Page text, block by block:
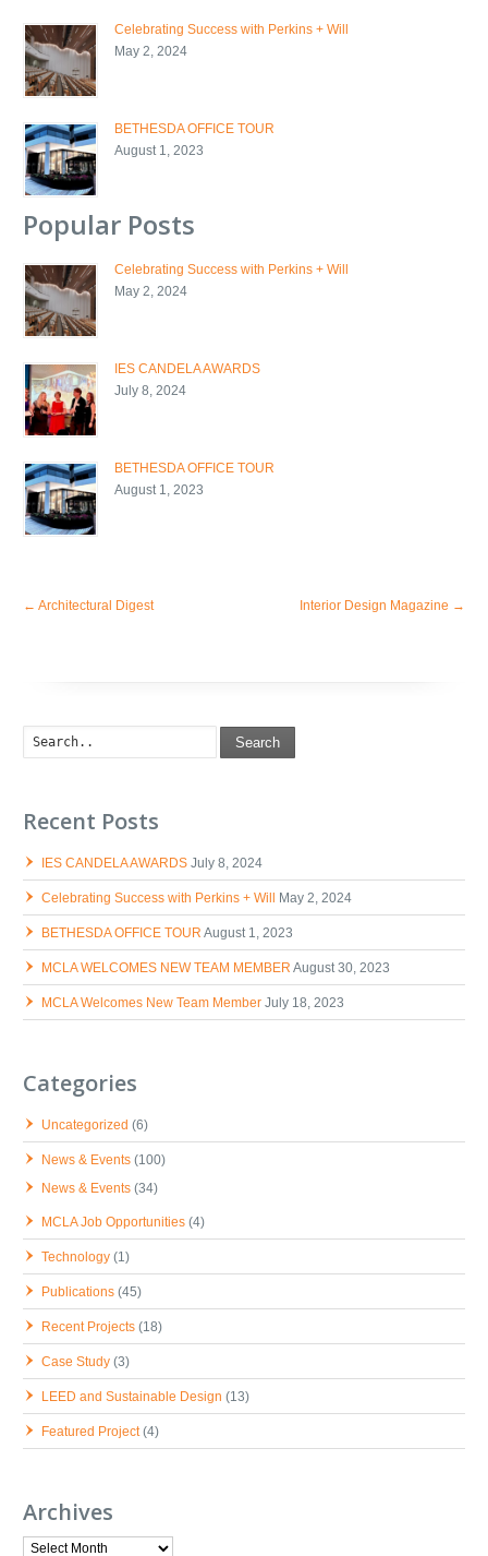
Celebrating Success with Perkins + Will
May 2, 2024
BETHESDA OFFICE TOUR
August 1, 2023
Popular Posts
Celebrating Success with Perkins + Will
May 2, 2024
IES CANDELA AWARDS
July 8, 2024
BETHESDA OFFICE TOUR
August 1, 2023
← Architectural Digest Interior Design Magazine →
Search
Recent Posts
IES CANDELA AWARDS July 8, 2024
Celebrating Success with Perkins + Will May 2, 2024
BETHESDA OFFICE TOUR August 1, 2023
MCLA WELCOMES NEW TEAM MEMBER August 30, 2023
MCLA Welcomes New Team Member July 18, 2023
Categories
Uncategorized (6)
News & Events (100)
News & Events (34)
MCLA Job Opportunities (4)
Technology (1)
Publications (45)
Recent Projects (18)
Case Study (3)
LEED and Sustainable Design (13)
Featured Project(4)
Archives
Archives